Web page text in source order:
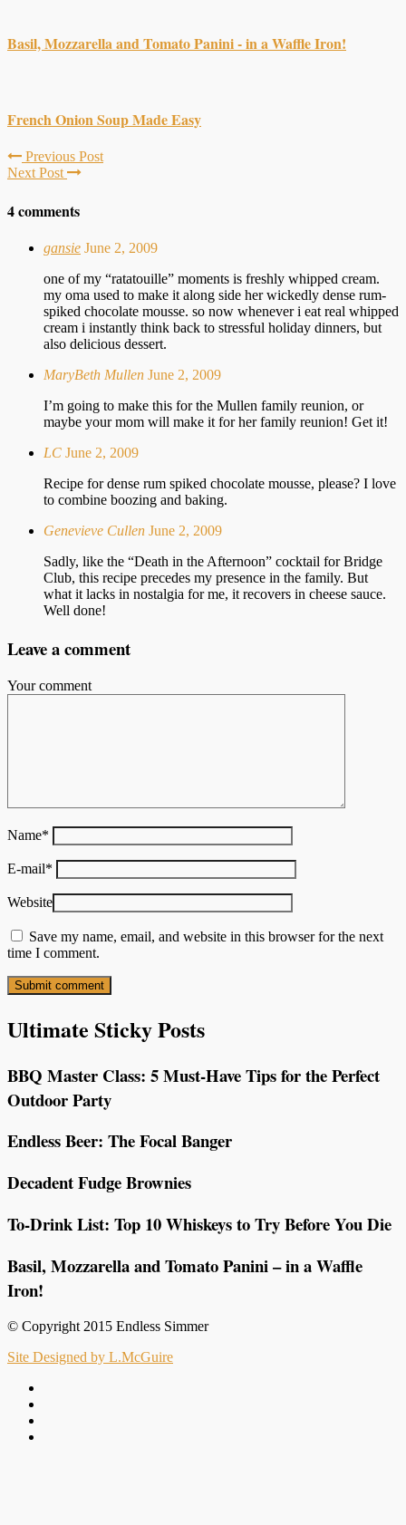
Basil, Mozzarella and Tomato Panini - in a Waffle Iron!
French Onion Soup Made Easy
Previous Post
Next Post
4 comments
gansie June 2, 2009
one of my “ratatouille” moments is freshly whipped cream.
my oma used to make it along side her wickedly dense rum-
spiked chocolate mousse. so now whenever i eat real whipped
cream i instantly think back to stressful holiday dinners, but
also delicious dessert.
MaryBeth Mullen June 2, 2009
I’m going to make this for the Mullen family reunion, or
maybe your mom will make it for her family reunion! Get it!
LC June 2, 2009
Recipe for dense rum spiked chocolate mousse, please? I love
to combine boozing and baking.
Genevieve Cullen June 2, 2009
Sadly, like the “Death in the Afternoon” cocktail for Bridge
Club, this recipe precedes my presence in the family. But
what it lacks in nostalgia for me, it recovers in cheese sauce.
Well done!
Leave a comment
Your comment
Name*
E-mail*
Website
Save my name, email, and website in this browser for the next
time I comment.
Ultimate Sticky Posts
BBQ Master Class: 5 Must-Have Tips for the Perfect
Outdoor Party
Endless Beer: The Focal Banger
Decadent Fudge Brownies
To-Drink List: Top 10 Whiskeys to Try Before You Die
Basil, Mozzarella and Tomato Panini – in a Waffle
Iron!
© Copyright 2015 Endless Simmer
Site Designed by L.McGuire